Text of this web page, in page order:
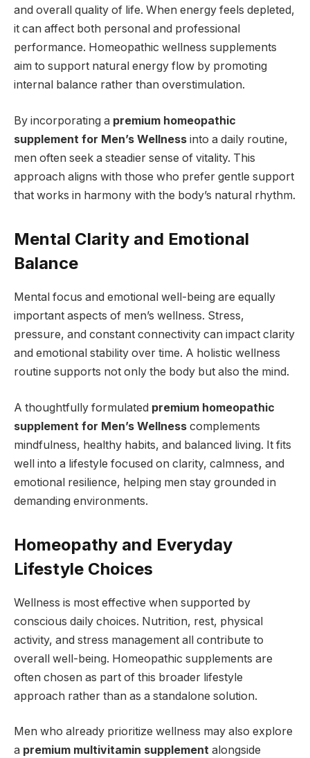
and overall quality of life. When energy feels depleted,
it can affect both personal and professional
performance. Homeopathic wellness supplements
aim to support natural energy flow by promoting
internal balance rather than overstimulation.
By incorporating a premium homeopathic
supplement for Men’s Wellness into a daily routine,
men often seek a steadier sense of vitality. This
approach aligns with those who prefer gentle support
that works in harmony with the body’s natural rhythm.
Mental Clarity and Emotional
Balance
Mental focus and emotional well-being are equally
important aspects of men’s wellness. Stress,
pressure, and constant connectivity can impact clarity
and emotional stability over time. A holistic wellness
routine supports not only the body but also the mind.
A thoughtfully formulated premium homeopathic
supplement for Men’s Wellness complements
mindfulness, healthy habits, and balanced living. It fits
well into a lifestyle focused on clarity, calmness, and
emotional resilience, helping men stay grounded in
demanding environments.
Homeopathy and Everyday
Lifestyle Choices
Wellness is most effective when supported by
conscious daily choices. Nutrition, rest, physical
activity, and stress management all contribute to
overall well-being. Homeopathic supplements are
often chosen as part of this broader lifestyle
approach rather than as a standalone solution.
Men who already prioritize wellness may also explore
a premium multivitamin supplement alongside